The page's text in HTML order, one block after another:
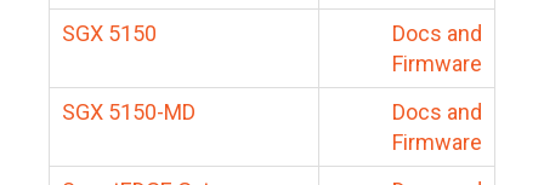
SGX 5150
Docs and
Firmware
SGX 5150-MD
Docs and
Firmware